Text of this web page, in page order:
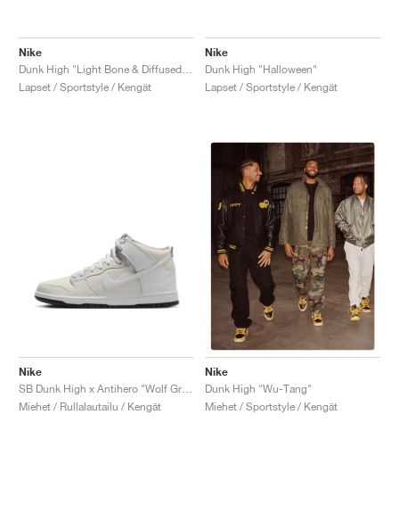
Nike
Lapset / Sportstyle / Kengät
Nike
Dunk High "Halloween"
Lapset / Sportstyle / Kengät
Nike
Miehet / Rullalautailu / Kengät
Nike
Dunk High "Wu-Tang"
Miehet / Sportstyle / Kengät